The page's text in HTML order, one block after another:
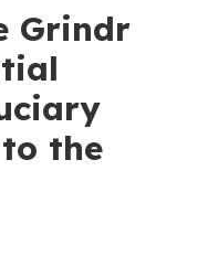
Grindr
the